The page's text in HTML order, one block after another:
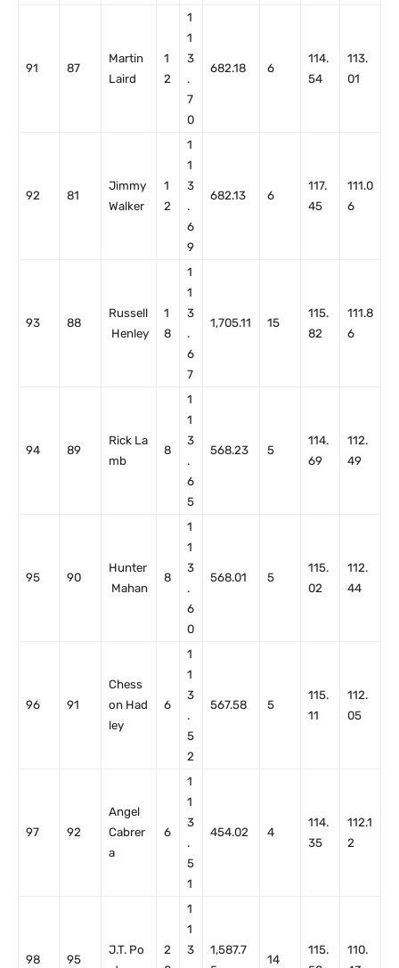
91 87
Martin
Laird
1
2
1
1
3
.
7
0
682.18 6
114.
54
113.
01
92 81
Jimmy
Walker
1
2
1
1
3
.
6
9
682.13 6
117.
45
111.0
6
93 88
Russell
Henley
1
8
1
1
3
.
6
7
1,705.11 15
115.
82
111.8
6
94 89
Rick La
mb
8
1
1
3
.
6
5
568.23 5
114.
69
112.
49
95 90
Hunter
Mahan
8
1
1
3
.
6
0
568.01 5
115.
02
112.
44
96 91
Chess
on Had
ley
6
1
1
3
.
5
2
567.58 5
115.
11
112.
05
97 92
Angel
Cabrer
a
6
1
1
3
.
5
1
454.02 4
114.
35
112.1
2
98 95
J.T. Po
2
1
1
3
1,587.7
14
115.
110.